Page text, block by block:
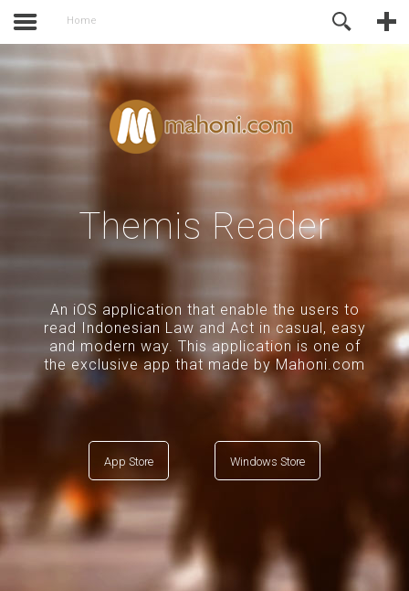
Home
Themis Reader
An iOS application that enable the users to
read Indonesian Law and Act in casual, easy
and modern way. This application is one of
the exclusive app that made by Mahoni.com
App Store Windows Store